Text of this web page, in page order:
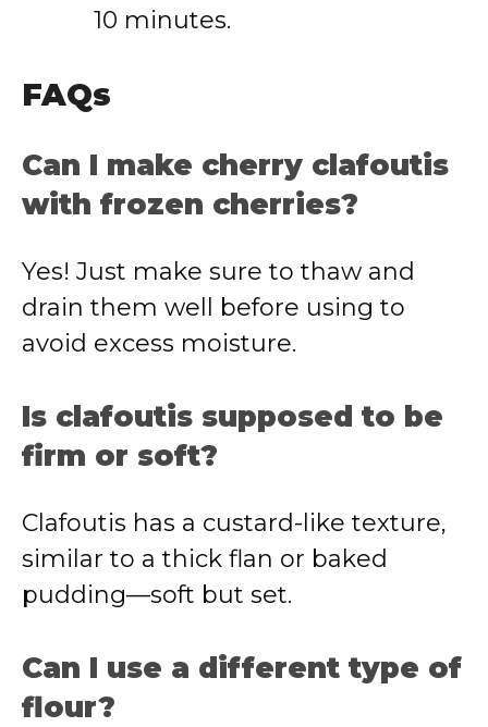
10 minutes.
FAQs
Can I make cherry clafoutis
with frozen cherries?
Yes! Just make sure to thaw and
drain them well before using to
avoid excess moisture.
Is clafoutis supposed to be
firm or soft?
Clafoutis has a custard-like texture,
similar to a thick flan or baked
pudding—soft but set.
Can I use a different type of
flour?